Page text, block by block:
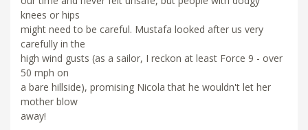
knees or hips
might need to be careful. Mustafa looked after us very
carefully in the
high wind gusts (as a sailor, I reckon at least Force 9 - over
50 mph on
a bare hillside), promising Nicola that he wouldn't let her
mother blow
away!